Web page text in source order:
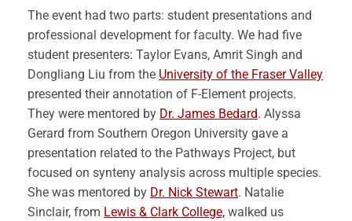
The event had two parts: student presentations and
professional development for faculty. We had five
student presenters: Taylor Evans, Amrit Singh and
Dongliang Liu from the University of the Fraser Valley
presented their annotation of F-Element projects.
They were mentored by Dr. James Bedard. Alyssa
Gerard from Southern Oregon University gave a
presentation related to the Pathways Project, but
focused on synteny analysis across multiple species.
She was mentored by Dr. Nick Stewart. Natalie
Sinclair, from Lewis & Clark College, walked us